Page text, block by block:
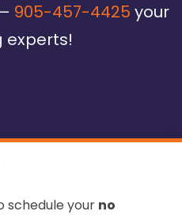
905-457-4425 your
experts!
schedule your no